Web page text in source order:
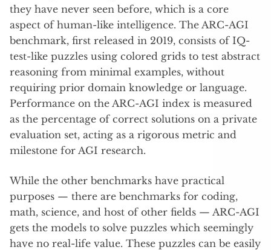
they have never seen before, which is a core
aspect of human-like intelligence. The ARC-AGI
benchmark, first released in 2019, consists of IQ-
test-like puzzles using colored grids to test abstract
reasoning from minimal examples, without
requiring prior domain knowledge or language.
Performance on the ARC-AGI index is measured
as the percentage of correct solutions on a private
evaluation set, acting as a rigorous metric and
milestone for AGI research.
While the other benchmarks have practical
purposes — there are benchmarks for coding,
math, science, and host of other fields — ARC-AGI
gets the models to solve puzzles which seemingly
have no real-life value. These puzzles can be easily